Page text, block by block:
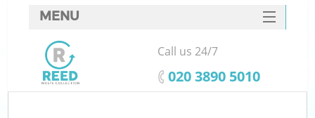
MENU
SERVICES
HOME
Call us 24/7
‎020 3890 5010